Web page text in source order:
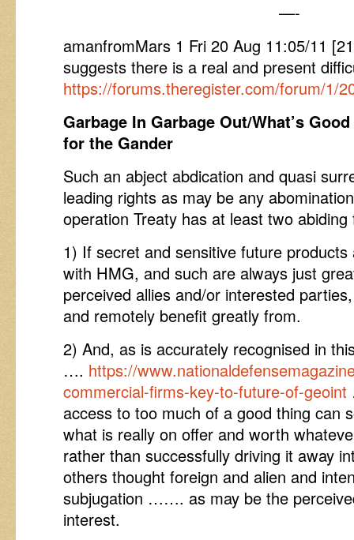
—-
amanfromMars 1 Fri 20 Aug 11:05/11
suggests there is a real and present
https://forums.theregister.com/forum/1/
Garbage In Garbage Out/What’s
for the Gander
Such an abject abdication and quasi
leading rights as may be any
operation Treaty has at least two
1) If secret and sensitive future
with HMG, and such are always just
perceived allies and/or interested
and remotely benefit greatly from.
2) And, as is accurately recognised in
…. https://
commercial-firms-key-to-future-of-geoint
access to too much of a good thing can
what is really on offer and worth
rather than successfully driving it away
others thought foreign and alien and
subjugation ……. as may be the
interest.